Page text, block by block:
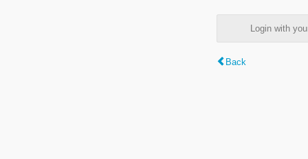
Login with
Back